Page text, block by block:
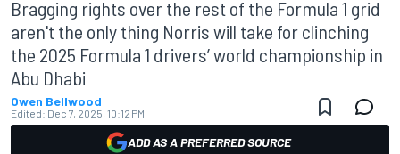
Bragging rights over the rest of the Formula 1 grid
aren't the only thing Norris will take for clinching
the 2025 Formula 1 drivers’ world championship in
Abu Dhabi
Owen Bellwood
Edited: Dec 7, 2025, 10:12 PM
ADD AS A PREFERRED SOURCE